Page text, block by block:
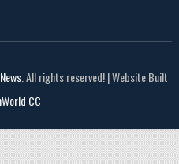
. All rights reserved! | Website Built
CC